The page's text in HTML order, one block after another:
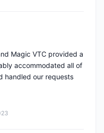
Magic VTC provided a
accommodated all of
handled our requests